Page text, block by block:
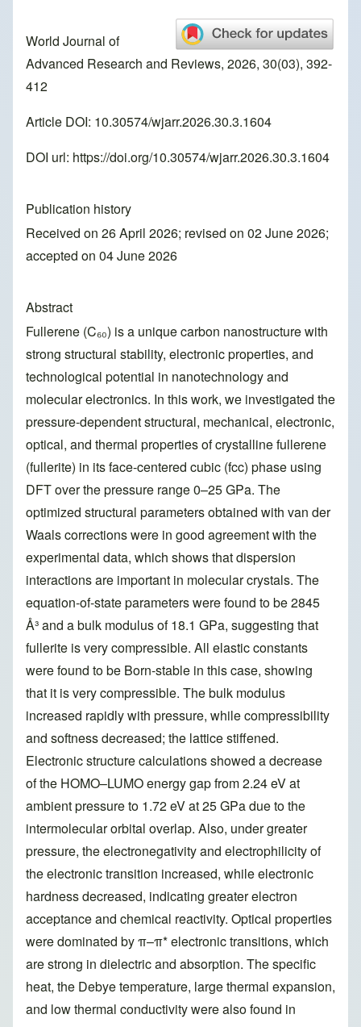
World Journal of
Advanced Research and Reviews, 2026, 30(03), 392-
412
Article DOI: 10.30574/wjarr.2026.30.3.1604
DOI url: https://doi.org/10.30574/wjarr.2026.30.3.1604
Publication history
Received on 26 April 2026; revised on 02 June 2026;
accepted on 04 June 2026
Abstract
Fullerene (C₆₀) is a unique carbon nanostructure with
strong structural stability, electronic properties, and
technological potential in nanotechnology and
molecular electronics. In this work, we investigated the
pressure-dependent structural, mechanical, electronic,
optical, and thermal properties of crystalline fullerene
(fullerite) in its face-centered cubic (fcc) phase using
DFT over the pressure range 0–25 GPa. The
optimized structural parameters obtained with van der
Waals corrections were in good agreement with the
experimental data, which shows that dispersion
interactions are important in molecular crystals. The
equation-of-state parameters were found to be 2845
Å³ and a bulk modulus of 18.1 GPa, suggesting that
fullerite is very compressible. All elastic constants
were found to be Born-stable in this case, showing
that it is very compressible. The bulk modulus
increased rapidly with pressure, while compressibility
and softness decreased; the lattice stiffened.
Electronic structure calculations showed a decrease
of the HOMO–LUMO energy gap from 2.24 eV at
ambient pressure to 1.72 eV at 25 GPa due to the
intermolecular orbital overlap. Also, under greater
pressure, the electronegativity and electrophilicity of
the electronic transition increased, while electronic
hardness decreased, indicating greater electron
acceptance and chemical reactivity. Optical properties
were dominated by π–π* electronic transitions, which
are strong in dielectric and absorption. The specific
heat, the Debye temperature, large thermal expansion,
and low thermal conductivity were also found in